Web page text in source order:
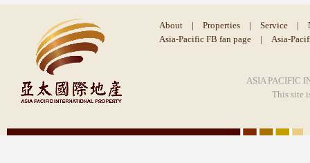
About | Properties | Service |
Asia-Pacific FB fan page
| Asia-
ASIA PACIFIC
This site